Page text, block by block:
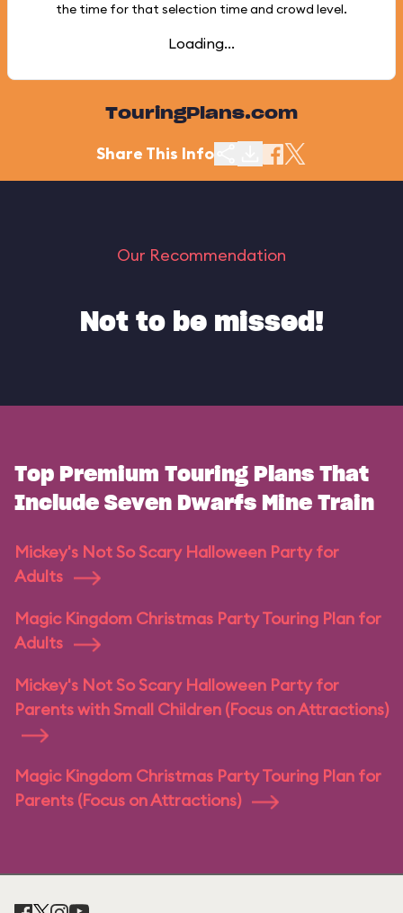
the time for that selection time and crowd level.
Loading...
TouringPlans.com
Share This Info
Our Recommendation
Not to be missed!
Top Premium Touring Plans That
Include Seven Dwarfs Mine Train
Mickey's Not So Scary Halloween Party for
Adults
Magic Kingdom Christmas Party Touring Plan for
Adults
Mickey's Not So Scary Halloween Party for
Parents with Small Children (Focus on Attractions)
Magic Kingdom Christmas Party Touring Plan for
Parents (Focus on Attractions)